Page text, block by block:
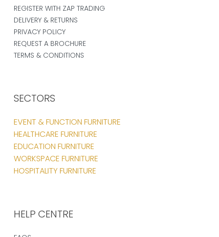
REGISTER WITH ZAP TRADING
DELIVERY & RETURNS
PRIVACY POLICY
REQUEST A BROCHURE
TERMS & CONDITIONS
SECTORS
EVENT & FUNCTION FURNITURE
HEALTHCARE FURNITURE
EDUCATION FURNITURE
WORKSPACE FURNITURE
HOSPITALITY FURNITURE
HELP CENTRE